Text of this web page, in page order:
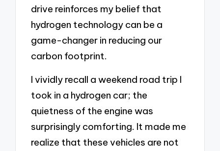
drive reinforces my belief that
hydrogen technology can be a
game-changer in reducing our
carbon footprint.
I vividly recall a weekend road trip I
took in a hydrogen car; the
quietness of the engine was
surprisingly comforting. It made me
realize that these vehicles are not